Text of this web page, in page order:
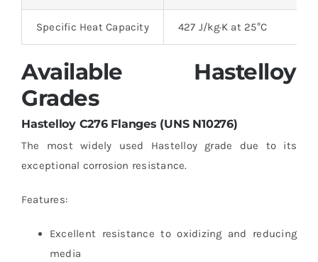
Specific Heat Capacity 427 J/kg·K at 25°C
Available Hastelloy
Grades
Hastelloy C276 Flanges (UNS N10276)
The most widely used Hastelloy grade due to its
exceptional corrosion resistance.
Features:
Excellent resistance to oxidizing and reducing
media